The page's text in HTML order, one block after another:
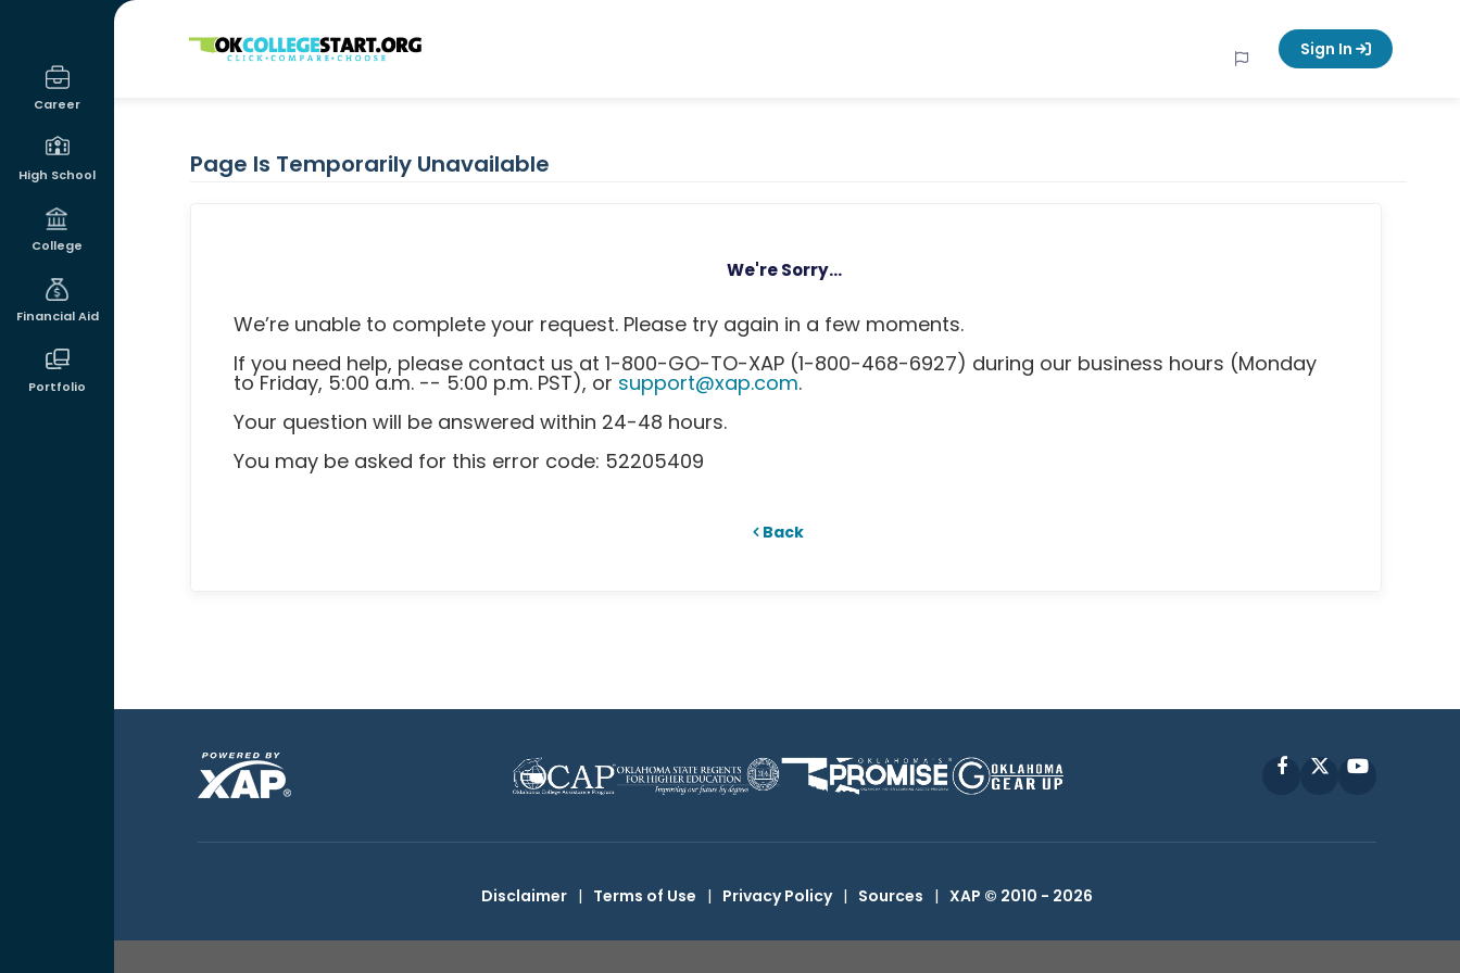
Career
High School
College
Financial Aid
Portfolio
OKcollegestart Sign In
Page Is Temporarily Unavailable
We're Sorry...
We’re unable to complete your request. Please try again in a few moments.
If you need help, please contact us at 1-800-GO-TO-XAP (1-800-468-6927) during our business hours (Monday
to Friday, 5:00 a.m. -- 5:00 p.m. PST), or support@xap.com.
Your question will be answered within 24-48 hours.
You may be asked for this error code: 52205409
Back
FacebookYouTube
Disclaimer | Terms of Use | Privacy Policy | Sources | XAP © 2010 - 2026